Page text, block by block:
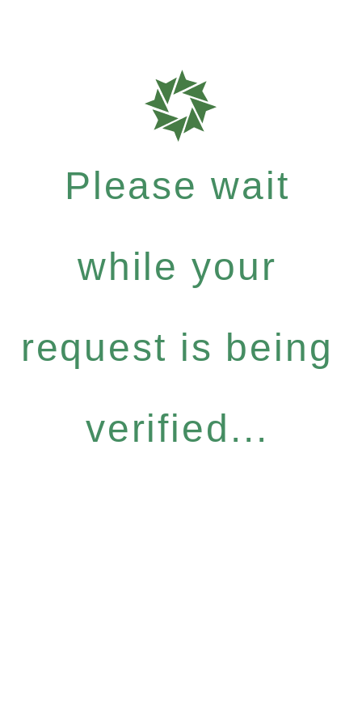
Please wait
while your
request is being
verified...